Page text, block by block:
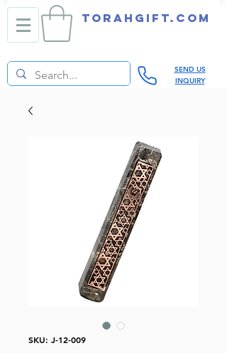
TORAHGIFT.com
SEND US
INQUIRY
SKU: J-12-009